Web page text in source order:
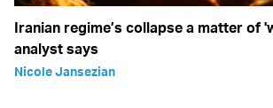
Iranian regime’s collapse a matter of
analyst says
Nicole Jansezian